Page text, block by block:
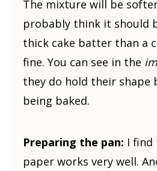
The mixture will be
probably think it should
thick cake batter than a
fine. You can see in the
they do hold their shape
being baked.
Preparing the pan: I
paper works very well.